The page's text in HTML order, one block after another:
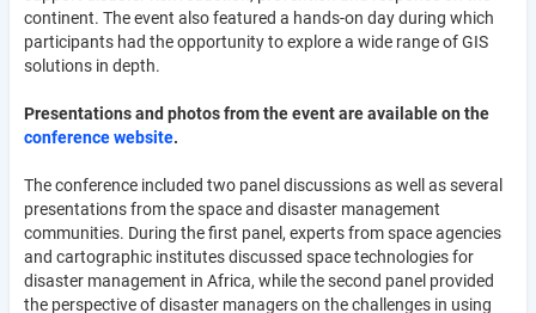
continent. The event also featured a hands-on day during which
participants had the opportunity to explore a wide range of GIS
solutions in depth.
Presentations and photos from the event are available on the
conference website.
The conference included two panel discussions as well as several
presentations from the space and disaster management
communities. During the first panel, experts from space agencies
and cartographic institutes discussed space technologies for
disaster management in Africa, while the second panel provided
the perspective of disaster managers on the challenges in using